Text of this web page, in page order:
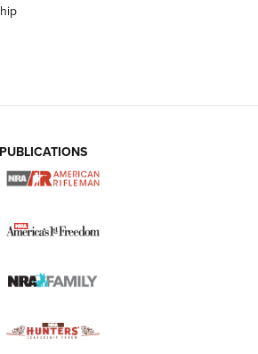
Season | An Official